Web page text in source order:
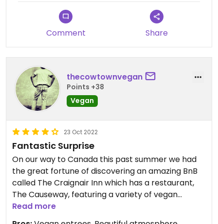
Comment Share
thecowtownvegan
Points +38
Vegan
23 Oct 2022
Fantastic Surprise
On our way to Canada this past summer we had
the great fortune of discovering an amazing BnB
called The Craignair Inn which has a restaurant,
The Causeway, featuring a variety of vegan
options. These aren’t just any vegan options
either, they’re delightful vegan seafood dishes
Read more